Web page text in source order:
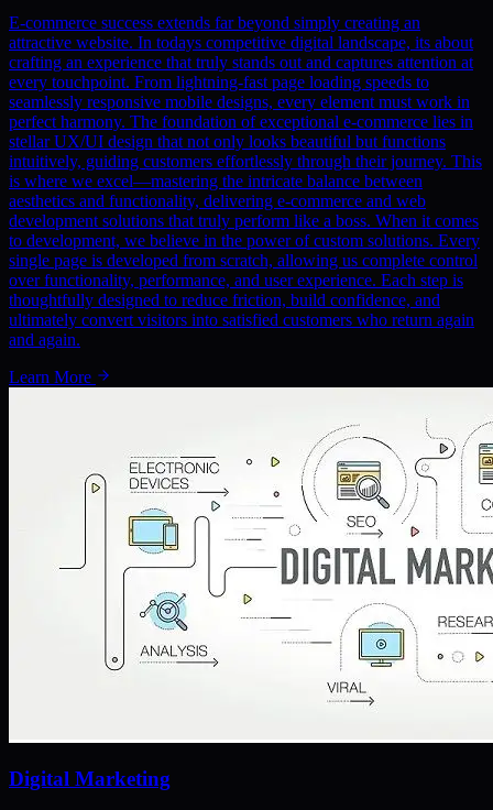
E-commerce success extends far beyond simply creating an
attractive website. In todays competitive digital landscape, its about
crafting an experience that truly stands out and captures attention at
every touchpoint. From lightning-fast page loading speeds to
seamlessly responsive mobile designs, every element must work in
perfect harmony. The foundation of exceptional e-commerce lies in
stellar UX/UI design that not only looks beautiful but functions
intuitively, guiding customers effortlessly through their journey. This
is where we excel—mastering the intricate balance between
aesthetics and functionality, delivering e-commerce and web
development solutions that truly perform like a boss. When it comes
to development, we believe in the power of custom solutions. Every
single page is developed from scratch, allowing us complete control
over functionality, performance, and user experience. Each step is
thoughtfully designed to reduce friction, build confidence, and
ultimately convert visitors into satisfied customers who return again
and again.
Learn More
Digital Marketing